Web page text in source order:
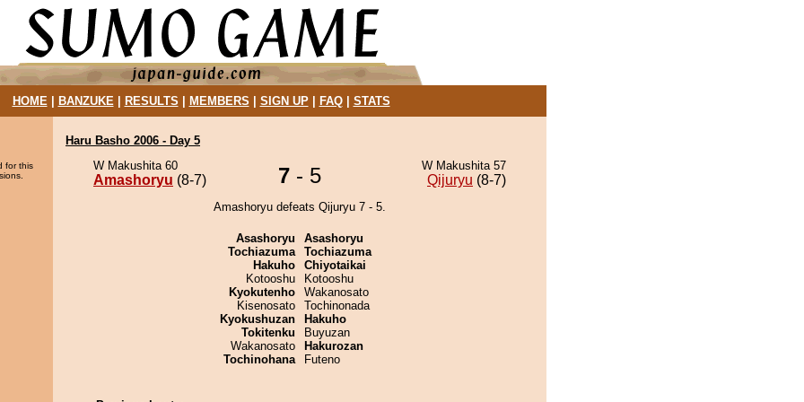
HOME| BANZUKE| RESULTS MEMBERS SIGN UP| FAQ| STATS
for this
Haru Basho 2006 - Day 5
W Makushita 60
Amashoryu (8-7) 7 - 5 W Makushita 57
Qijuryu (8-7)
Amashoryu defeats Qijuryu 7 - 5.
Asashoryu
Tochiazuma
Hakuho
Kotooshu
Kyokutenho
Kisenosato
Kyokushuzan
Tokitenku
Wakanosato
Tochinohana
Asashoryu
Tochiazuma
Chiyotaikai
Kotooshu
Wakanosato
Tochinonada
Hakuho
Buyuzan
Hakurozan
Futeno